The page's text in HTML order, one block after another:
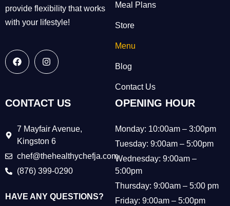
provide flexibility that works
with your lifestyle!
Meal Plans
Store
Menu
Blog
Contact Us
CONTACT US
7 Mayfair Avenue,
Kingston 6
chef@thehealthychefja.com
(876) 399-0290
HAVE ANY QUESTIONS?
OPENING HOUR
Monday: 10:00am – 3:00pm
Tuesday: 9:00am – 5:00pm
Wednesday: 9:00am –
5:00pm
Thursday: 9:00am – 5:00 pm
Friday: 9:00am – 5:00pm